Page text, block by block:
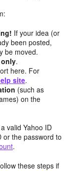
If your idea (or
been posted,
be moved.
.
here. For
site.
(such as
on the
valid Yahoo ID
or the password to
.
these steps if